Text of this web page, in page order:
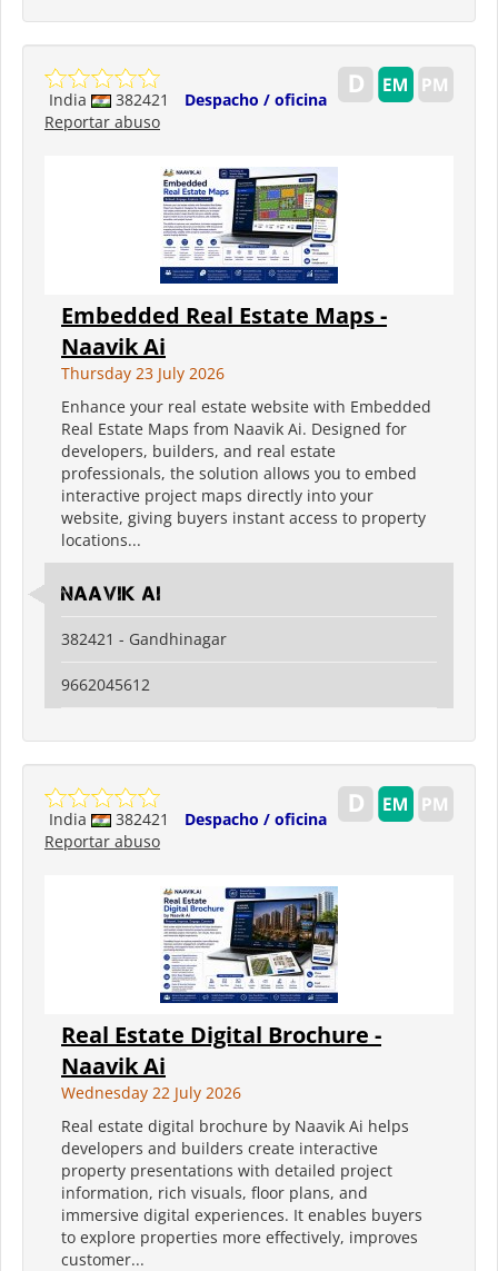
India 382421
Despacho / oficina
Reportar abuso
Embedded Real Estate Maps -
Naavik Ai
Thursday 23 July 2026
Enhance your real estate website with Embedded
Real Estate Maps from Naavik Ai. Designed for
developers, builders, and real estate
professionals, the solution allows you to embed
interactive project maps directly into your
website, giving buyers instant access to property
locations...
Naavik Ai
382421 - Gandhinagar
9662045612
India 382421
Despacho / oficina
Reportar abuso
Real Estate Digital Brochure -
Naavik Ai
Wednesday 22 July 2026
Real estate digital brochure by Naavik Ai helps
developers and builders create interactive
property presentations with detailed project
information, rich visuals, floor plans, and
immersive digital experiences. It enables buyers
to explore properties more effectively, improves
customer...